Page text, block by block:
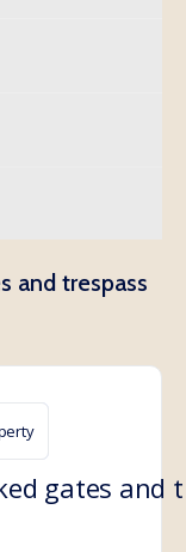
and trespass
gates and